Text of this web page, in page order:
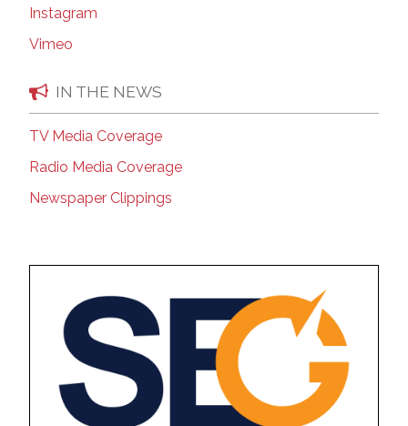
Instagram
Vimeo
IN THE NEWS
TV Media Coverage
Radio Media Coverage
Newspaper Clippings